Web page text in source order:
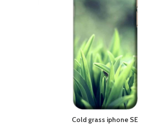
ADD TO CART
Cold grass iphone SE